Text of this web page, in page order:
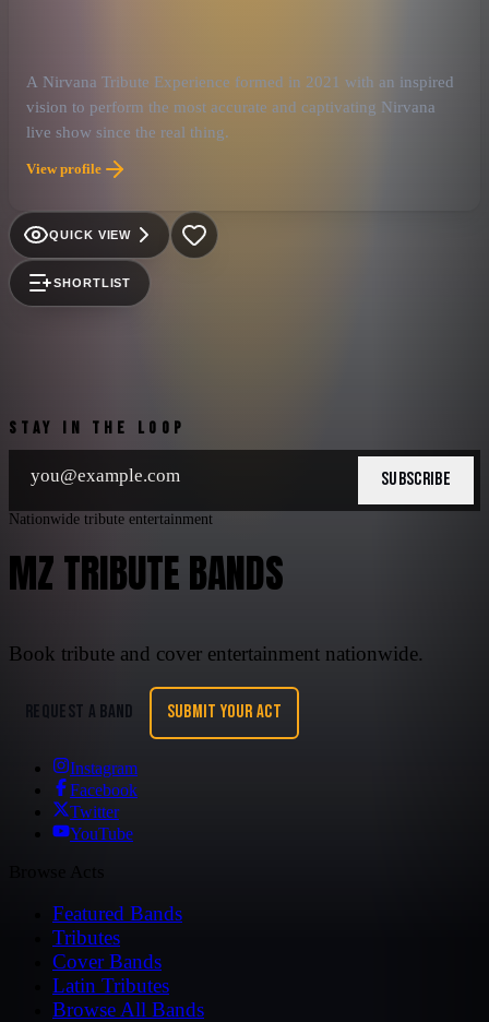
A Nirvana Tribute Experience formed in 2021 with an inspired
vision to perform the most accurate and captivating Nirvana
live show since the real thing.
View profile
QUICK VIEW
SHORTLIST
STAY IN THE LOOP
SUBSCRIBE
Nationwide tribute entertainment
MZ TRIBUTE BANDS
Book tribute and cover entertainment nationwide.
REQUEST A BAND SUBMIT YOUR ACT
Instagram
Facebook
Twitter
YouTube
Browse Acts
Featured Bands
Tributes
Cover Bands
Latin Tributes
Browse All Bands